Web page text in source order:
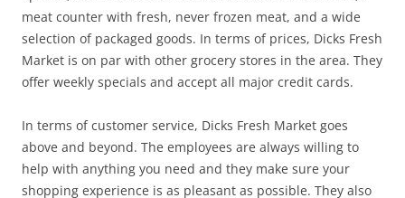
meat counter with fresh, never frozen meat, and a wide
selection of packaged goods. In terms of prices, Dicks Fresh
Market is on par with other grocery stores in the area. They
offer weekly specials and accept all major credit cards.
In terms of customer service, Dicks Fresh Market goes
above and beyond. The employees are always willing to
help with anything you need and they make sure your
shopping experience is as pleasant as possible. They also